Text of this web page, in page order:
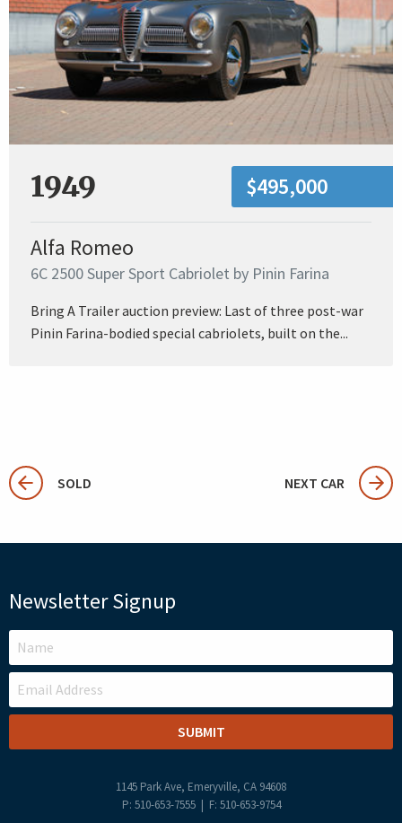
1949 $495,000
Alfa Romeo
6C 2500 Super Sport Cabriolet by Pinin Farina
Bring A Trailer auction preview: Last of three post-war
Pinin Farina-bodied special cabriolets, built on the...
SOLD NEXT CAR
Newsletter Signup
LEAVE
THIS
FIELD
BLANK
1145 Park Ave, Emeryville, CA 94608
P: 510-653-7555 | F: 510-653-9754